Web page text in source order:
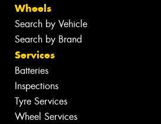
Wheels
Search by Vehicle
Search by Brand
Services
Batteries
Inspections
Tyre Services
Wheel Services